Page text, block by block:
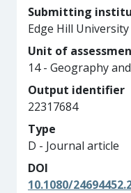
Submitting
Edge Hill University
Unit of
14 - Geography
Output identifier
22317684
Type
D - Journal article
DOI
10.1080/